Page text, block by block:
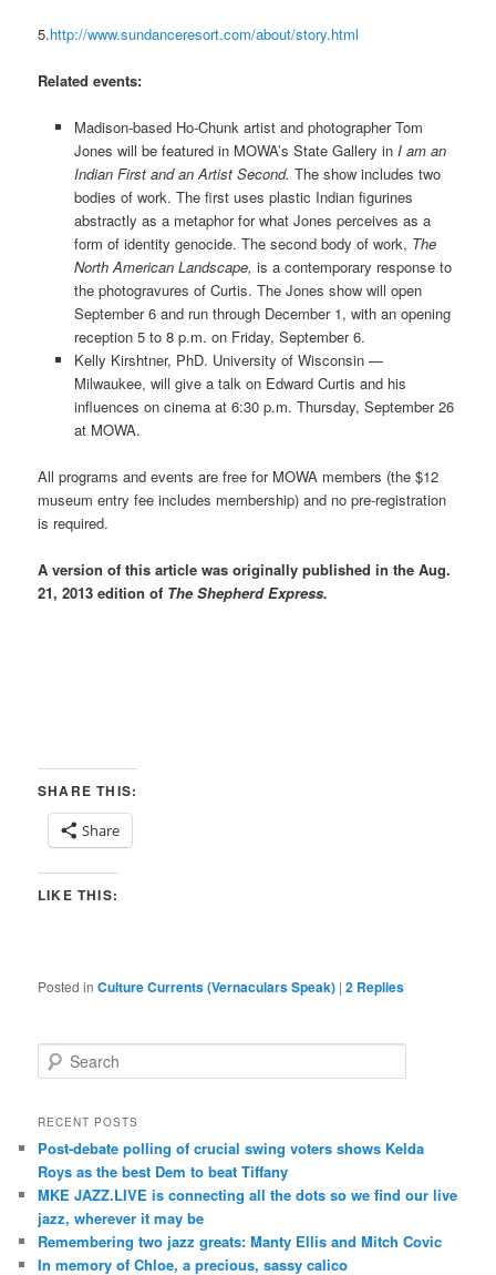
5.http://www.sundanceresort.com/about/story.html
Related events:
Madison-based Ho-Chunk artist and photographer Tom
Jones will be featured in MOWA’s State Gallery in I am an
Indian First and an Artist Second. The show includes two
bodies of work. The first uses plastic Indian figurines
abstractly as a metaphor for what Jones perceives as a
form of identity genocide. The second body of work, The
North American Landscape, is a contemporary response to
the photogravures of Curtis. The Jones show will open
September 6 and run through December 1, with an opening
reception 5 to 8 p.m. on Friday, September 6.
Kelly Kirshtner, PhD. University of Wisconsin —
Milwaukee, will give a talk on Edward Curtis and his
influences on cinema at 6:30 p.m. Thursday, September 26
at MOWA.
All programs and events are free for MOWA members (the $12
museum entry fee includes membership) and no pre-registration
is required.
A version of this article was originally published in the Aug.
21, 2013 edition of The Shepherd Express.
SHARE THIS:
Share
LIKE THIS:
Posted in Culture Currents (Vernaculars Speak) |2 Replies
e
r
h
RECENT POSTS
Post-debate polling of crucial swing voters shows Kelda
Roys as the best Dem to beat Tiffany
MKE JAZZ.LIVE is connecting all the dots so we find our live
jazz, wherever it may be
Remembering two jazz greats: Manty Ellis and Mitch Covic
In memory of Chloe, a precious, sassy calico